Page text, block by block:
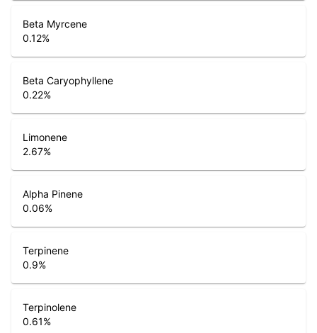
Beta Myrcene
0.12%
Beta Caryophyllene
0.22%
Limonene
2.67%
Alpha Pinene
0.06%
Terpinene
0.9%
Terpinolene
0.61%